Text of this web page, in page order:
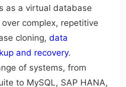
as a virtual database
complex, repetitive
cloning,data
and recovery.
of systems, from
to MySQL, SAP HANA,